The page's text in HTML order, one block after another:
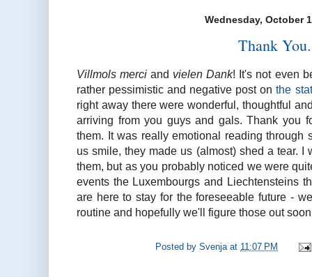
Wednesday, October
Thank You.
Villmols merci and vielen Dank! It's not even
rather pessimistic and negative post onthe
right away there were wonderful, thoughtful
arriving from you guys and gals. Thank you
them. It was really emotional reading through
us smile, they made us (almost) shed a tear.
them, but as you probably noticed we were
events the Luxembourgs and Liechtensteins
are here to stay for the foreseeable future -
routine and hopefully we'll figure those out
Posted bySvenja at 11:07 PM